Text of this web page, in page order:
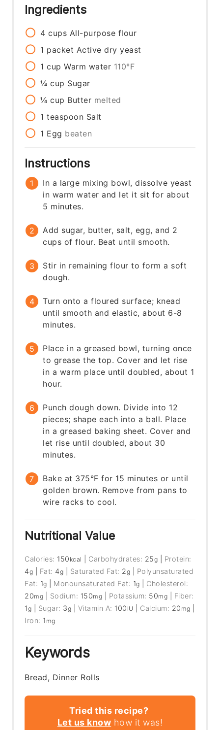
Ingredients
4 cups All-purpose flour
1 packet Active dry yeast
1 cup Warm water 110°F
¼ cup Sugar
¼ cup Butter melted
1 teaspoon Salt
1 Egg beaten
Instructions
In a large mixing bowl, dissolve yeast
in warm water and let it sit for about
5 minutes.
Add sugar, butter, salt, egg, and 2
cups of flour. Beat until smooth.
Stir in remaining flour to form a soft
dough.
Turn onto a floured surface; knead
until smooth and elastic, about 6-8
minutes.
Place in a greased bowl, turning once
to grease the top. Cover and let rise
in a warm place until doubled, about 1
hour.
Punch dough down. Divide into 12
pieces; shape each into a ball. Place
in a greased baking sheet. Cover and
let rise until doubled, about 30
minutes.
Bake at 375°F for 15 minutes or until
golden brown. Remove from pans to
wire racks to cool.
Nutritional Value
Calories: 150 kcal Carbohydrates: 25g
Protein:
4g Fat: 4g Saturated Fat: 2g
Polyunsaturated
Fat: 1g Monounsaturated Fat: 1g
Cholesterol:
20mg Sodium: 150mg Potassium: 50mg
Fiber:
1g Sugar: 3g Vitamin A: 100 IU Calcium: 20 mg
Iron: 1 mg
Keywords
Bread, Dinner Rolls
Tried this recipe?
Let us know how it was!